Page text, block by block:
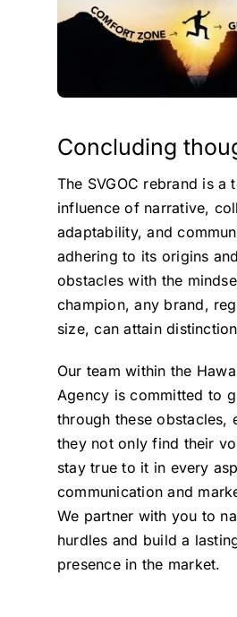
Concluding
The SVGOC rebrand is a
influence of narrative,
adaptability, and
adhering to its origins
obstacles with the
champion, any brand,
size, can attain
Our team within the
Agency is committed to
through these obstacles,
they not only find their
stay true to it in every
communication and
We partner with you to
hurdles and build a
presence in the market.